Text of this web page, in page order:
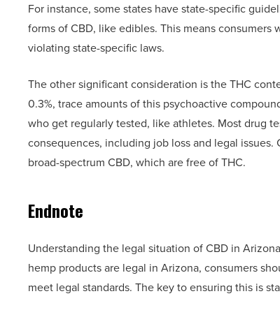
For instance, some states have state-specific
forms of CBD, like edibles. This means
violating state-specific laws.
The other significant consideration is the THC
0.3%, trace amounts of this psychoactive
who get regularly tested, like athletes. Most drug
consequences, including job loss and legal
broad-spectrum CBD, which are free of THC.
Endnote
Understanding the legal situation of CBD in
hemp products are legal in Arizona, consumers
meet legal standards. The key to ensuring this is